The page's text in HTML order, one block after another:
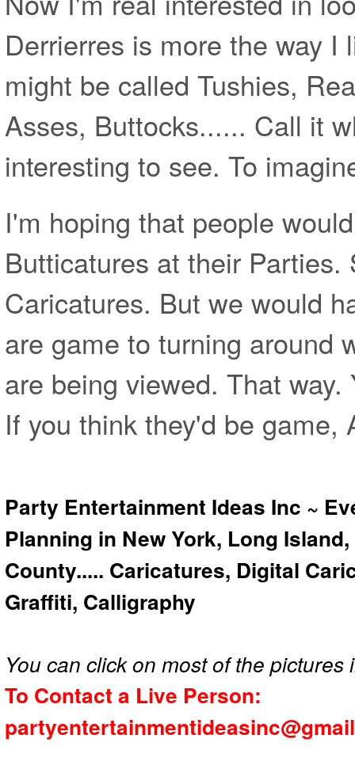
Derrierres is more the way I
might be called Tushies,
Asses, Buttocks...... Call it
interesting to see. To
I'm hoping that people
Butticatures at their Parties.
Caricatures. But we would
are game to turning around
are being viewed. That
If you think they'd be game,
Party Entertainment Ideas Inc ~
Planning in New York, Long
County..... Caricatures, Digital
Graffiti, Calligraphy
You can click on most of the
To Contact a Live Person: